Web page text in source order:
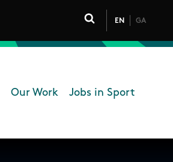
Click to toggle
EN GA
Our Work Jobs in Sport